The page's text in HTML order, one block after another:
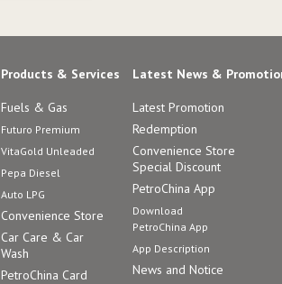
Products & Services
Fuels & Gas
Futuro Premium
VitaGold Unleaded
Pepa Diesel
Auto LPG
Convenience Store
Car Care & Car
Wash
PetroChina Card
Latest News &
Latest Promotion
Redemption
Convenience Store
Special Discount
PetroChina App
Download
PetroChina App
App Description
News and Notice